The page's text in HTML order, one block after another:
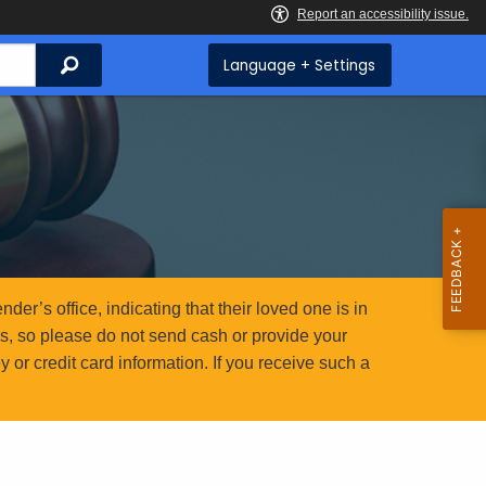
Search Language + Settings
office, indicating that their loved one is in
so please do not send cash or provide your
or credit card information. If you receive such a